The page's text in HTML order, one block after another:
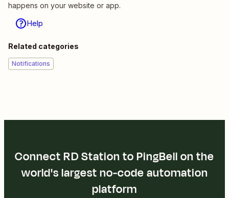
happens on your website or app.
Help
Related categories
Notifications
Connect RD Station to PingBell on the
world's largest no-code automation
platform